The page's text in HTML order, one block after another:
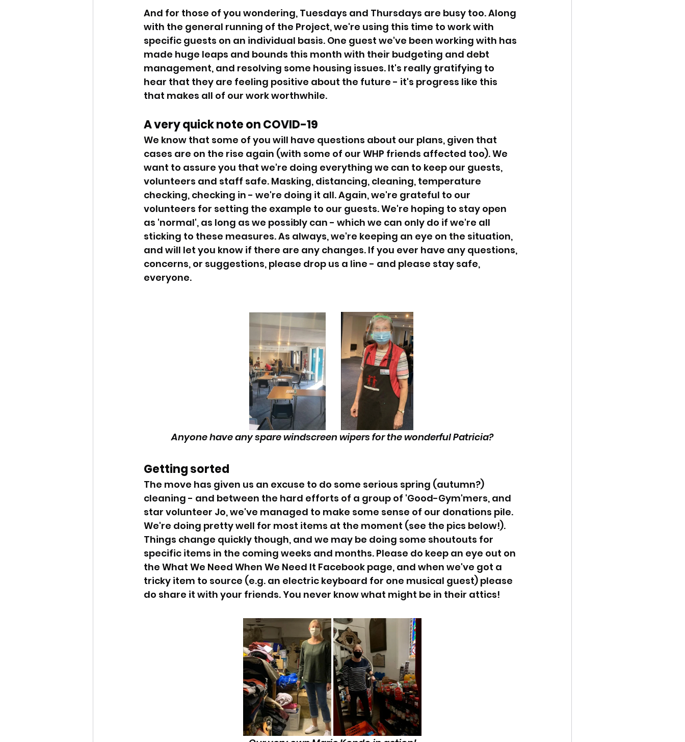
And for those of you wondering, Tuesdays and Thursdays are busy too. Along
with the general running of the Project, we're using this time to work with
specific guests on an individual basis. One guest we've been working with has
made huge leaps and bounds this month with their budgeting and debt
management, and resolving some housing issues. It's really gratifying to
hear that they are feeling positive about the future - it's progress like this
that makes all of our work worthwhile.
A very quick note on COVID-19
We know that some of you will have questions about our plans, given that
cases are on the rise again (with some of our WHP friends affected too). We
want to assure you that we're doing everything we can to keep our guests,
volunteers and staff safe. Masking, distancing, cleaning, temperature
checking, checking in - we're doing it all. Again, we're grateful to our
volunteers for setting the example to our guests. We're hoping to stay open
as 'normal', as long as we possibly can - which we can only do if we're all
sticking to these measures. As always, we're keeping an eye on the situation,
and will let you know if there are any changes. If you ever have any questions,
concerns, or suggestions, please drop us a line - and please stay safe,
everyone.
Anyone have any spare windscreen wipers for the wonderful Patricia?
Getting sorted
The move has given us an excuse to do some serious spring (autumn?)
cleaning - and between the hard efforts of a group of 'Good-Gym'mers, and
star volunteer Jo, we've managed to make some sense of our donations pile.
We're doing pretty well for most items at the moment (see the pics below!).
Things change quickly though, and we may be doing some shoutouts for
specific items in the coming weeks and months. Please do keep an eye out on
the What We Need When We Need It Facebook page, and when we've got a
tricky item to source (e.g. an electric keyboard for one musical guest) please
do share it with your friends. You never know what might be in their attics!